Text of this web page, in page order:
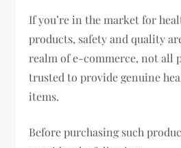
If you’re in the market for
products, safety and quality
realm of e-commerce, not all
trusted to provide genuine
items.
Before purchasing such